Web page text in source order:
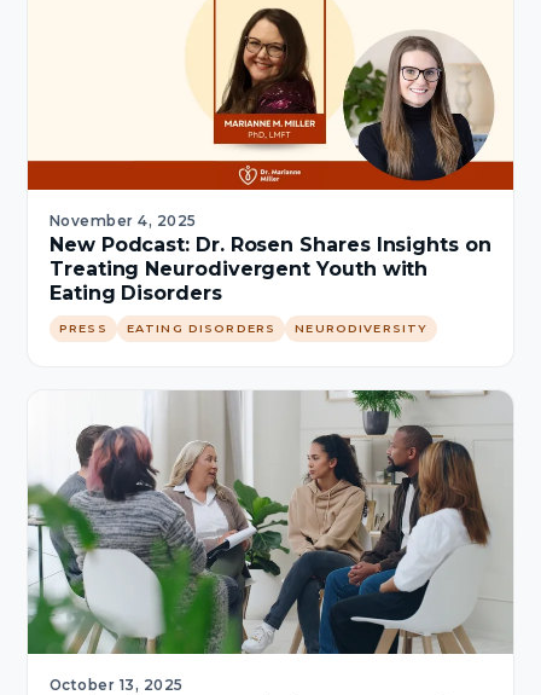
November 4, 2025
New Podcast: Dr. Rosen Shares Insights on
Treating Neurodivergent Youth with
Eating Disorders
PRESS EATING DISORDERS NEURODIVERSITY
October 13, 2025